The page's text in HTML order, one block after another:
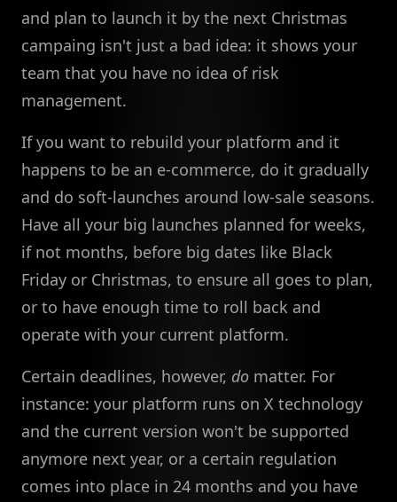
and plan to launch it by the next Christmas
campaing isn't just a bad idea: it shows your
team that you have no idea of risk
management.
If you want to rebuild your platform and it
happens to be an e-commerce, do it gradually
and do soft-launches around low-sale seasons.
Have all your big launches planned for weeks,
if not months, before big dates like Black
Friday or Christmas, to ensure all goes to plan,
or to have enough time to roll back and
operate with your current platform.
Certain deadlines, however, do matter. For
instance: your platform runs on X technology
and the current version won't be supported
anymore next year, or a certain regulation
comes into place in 24 months and you have